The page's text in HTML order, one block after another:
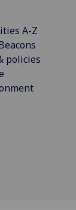
A-Z
policies